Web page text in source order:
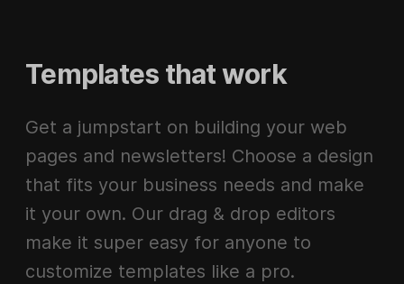
Templates that work
Get a jumpstart on building your web
pages and newsletters! Choose a design
that fits your business needs and make
it your own. Our drag & drop editors
make it super easy for anyone to
customize templates like a pro.